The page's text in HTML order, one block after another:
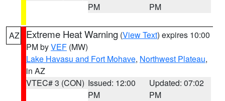
PM
PM
AZ Extreme Heat Warning (View Text) expires 10:00
PM byVEF (MW)
Lake Havasu and Fort Mohave, Northwest Plateau,
in AZ
VTEC# 3 (CON) Issued: 12:00
PM
Updated: 07:02
PM